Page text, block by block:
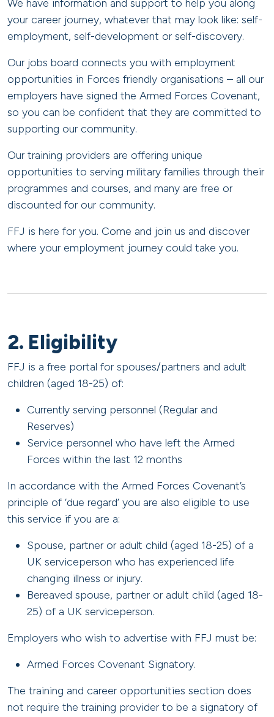
We have information and support to help you along
your career journey, whatever that may look like: self-
employment, self-development or self-discovery.
Our jobs board connects you with employment
opportunities in Forces friendly organisations – all our
employers have signed the Armed Forces Covenant,
so you can be confident that they are committed to
supporting our community.
Our training providers are offering unique
opportunities to serving military families through their
programmes and courses, and many are free or
discounted for our community.
FFJ is here for you. Come and join us and discover
where your employment journey could take you.
2. Eligibility
FFJ is a free portal for spouses/partners and adult
children (aged 18-25) of:
Currently serving personnel (Regular and
Reserves)
Service personnel who have left the Armed
Forces within the last 12 months
In accordance with the Armed Forces Covenant’s
principle of ‘due regard’ you are also eligible to use
this service if you are a:
Spouse, partner or adult child (aged 18-25) of a
UK serviceperson who has experienced life
changing illness or injury.
Bereaved spouse, partner or adult child (aged 18-
25) of a UK serviceperson.
Employers who wish to advertise with FFJ must be:
Armed Forces Covenant Signatory.
The training and career opportunities section does
not require the training provider to be a signatory of